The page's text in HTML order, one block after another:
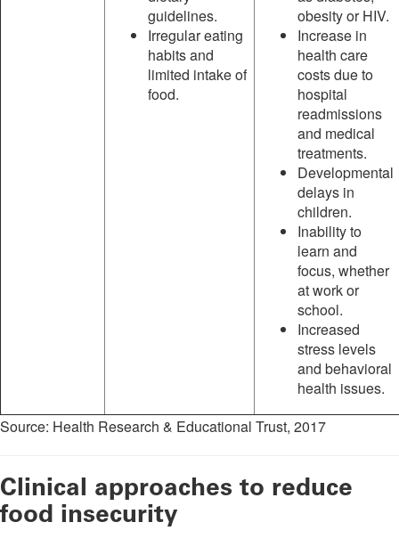
guidelines.
Irregular eating
habits and
limited intake of
food.
obesity or HIV.
Increase in
health care
costs due to
hospital
readmissions
and medical
treatments.
Developmental
delays in
children.
Inability to
learn and
focus, whether
at work or
school.
Increased
stress levels
and behavioral
health issues.
Source: Health Research & Educational Trust, 2017
Clinical approaches to reduce
food insecurity